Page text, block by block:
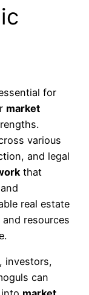
for
market
various
and legal
that
real estate
resources
investors,
can